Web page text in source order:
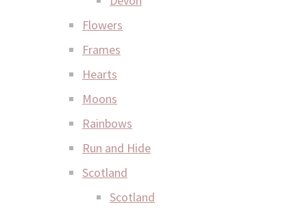
Flowers
Frames
Hearts
Moons
Rainbows
Run and Hide
Scotland
Scotland